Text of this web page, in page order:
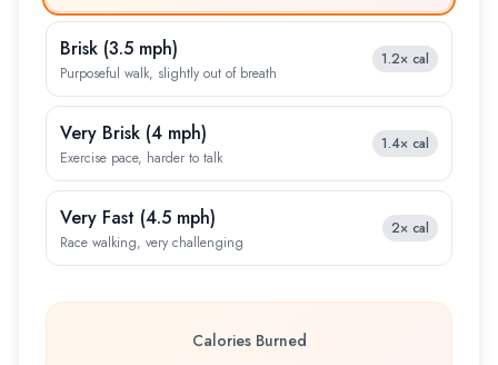
Brisk (3.5 mph)
Purposeful walk, slightly out of breath
1.2× cal
Very Brisk (4 mph)
Exercise pace, harder to talk
1.4× cal
Very Fast (4.5 mph)
Race walking, very challenging
2× cal
Calories Burned